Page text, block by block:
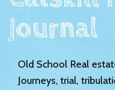
Journal
Old School Real
Journeys, trial,